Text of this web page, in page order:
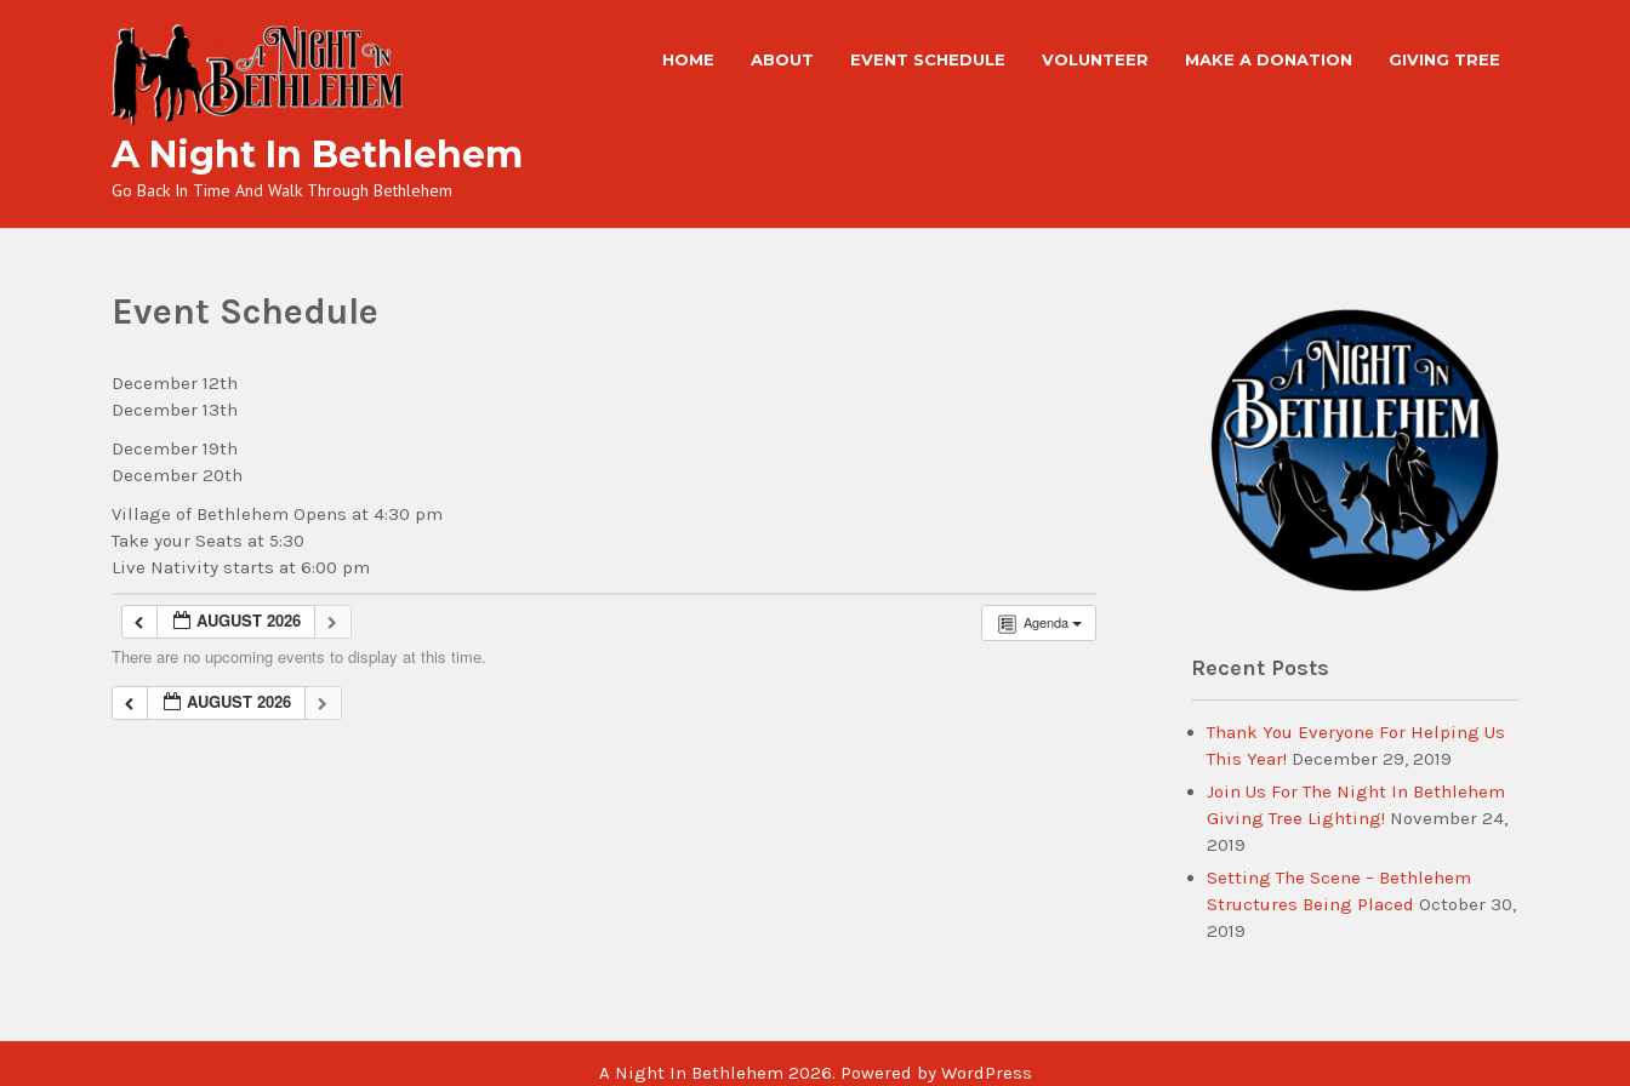
A Night In Bethlehem
Go Back In Time And Walk Through Bethlehem
HOME ABOUT EVENT SCHEDULE VOLUNTEER MAKE A DONATION GIVING TREE
Event Schedule
December 12th
December 13th
December 19th
December 20th
Village of Bethlehem Opens at 4:30 pm
Take your Seats at 5:30
Live Nativity starts at 6:00 pm
Agenda
AUGUST 2026
There are no upcoming events to display at this time.
AUGUST 2026
Recent Posts
Thank You Everyone For Helping Us
This Year! December 29, 2019
Join Us For The Night In Bethlehem
Giving Tree Lighting! November 24,
2019
Setting The Scene – Bethlehem
Structures Being Placed October 30,
2019
A Night In Bethlehem 2026. Powered by WordPress